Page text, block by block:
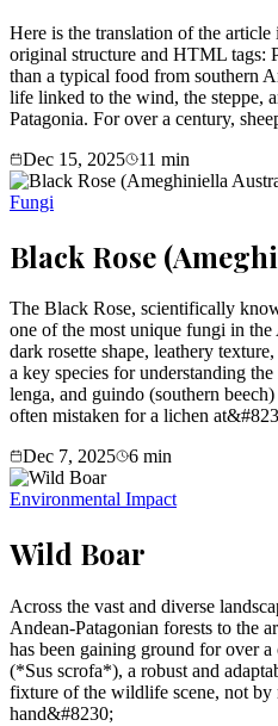
Here is the translation of the
original structure and HTML tags:
than a typical food from southern
life linked to the wind, the steppe,
Patagonia. For over a century,
Dec 15, 2025
11 min
Fungi
Black Rose
The Black Rose, scientifically
one of the most unique fungi in
dark rosette shape, leathery
a key species for understanding
lenga, and guindo (southern
often mistaken for a lichen
Dec 7, 2025
6 min
Environmental Impact
Wild Boar
Across the vast and diverse
Andean-Patagonian forests to the
has been gaining ground for over
(*Sus scrofa*), a robust and
fixture of the wildlife scene, not by
hand&#8230;